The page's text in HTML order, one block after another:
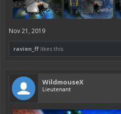
Nov 21, 2019
ravien_ff likes this.
WildmouseX
Lieutenant